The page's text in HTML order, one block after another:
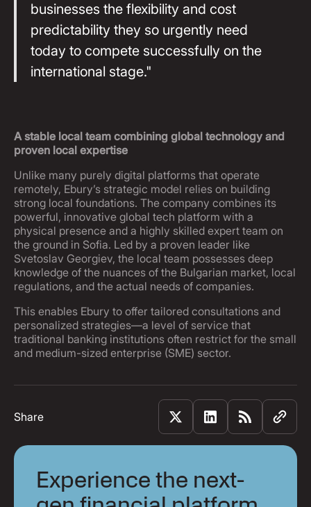
businesses the flexibility and cost
predictability they so urgently need
today to compete successfully on the
international stage."
A stable local team combining global technology and
proven local expertise
Unlike many purely digital platforms that operate
remotely, Ebury’s strategic model relies on building
strong local foundations. The company combines its
powerful, innovative global tech platform with a
physical presence and a highly skilled expert team on
the ground in Sofia. Led by a proven leader like
Svetoslav Georgiev, the local team possesses deep
knowledge of the nuances of the Bulgarian market, local
regulations, and the actual needs of companies.
This enables Ebury to offer tailored consultations and
personalized strategies—a level of service that
traditional banking institutions often restrict for the small
and medium-sized enterprise (SME) sector.
Share
Experience the next-